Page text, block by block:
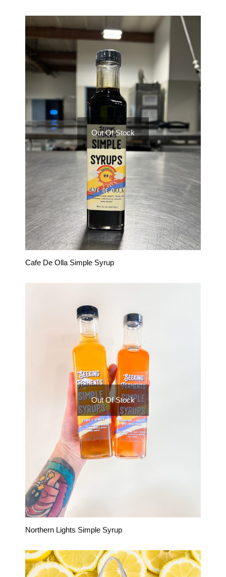
Out Of Stock
Cafe De Olla Simple Syrup
Out Of Stock
Northern Lights Simple Syrup